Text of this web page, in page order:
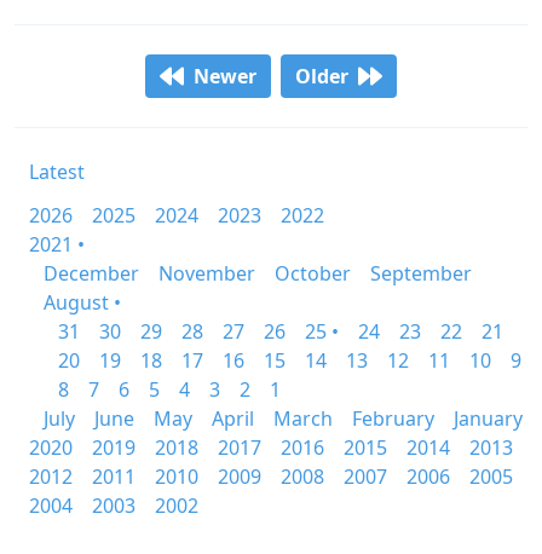
Newer Older
Latest
2026
2025 2024 2023
2022
2021 •
December
November October
September
August •
31
30 29 28 27 26 25 • 24 23 22
21
20
19 18 17 16 15 14 13 12 11 10
9
8
7 6 5 4 3 2
1
July
June May April March February
January
2020
2019 2018 2017 2016 2015 2014
2013
2012
2011 2010 2009 2008 2007 2006
2005
2004
2003 2002